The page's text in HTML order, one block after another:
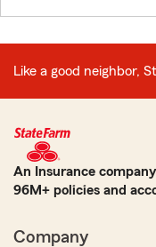
Like a good neighbor,
An Insurance
96M+ policies and
Company